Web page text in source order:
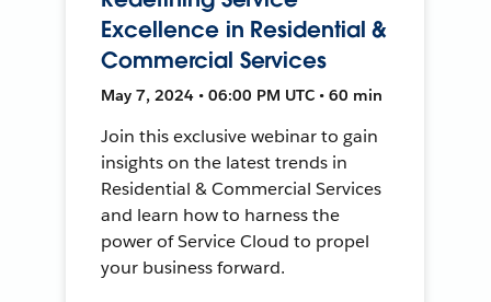
Excellence in Residential &
Commercial Services
May 7, 2024 • 06:00 PM UTC • 60 min
Join this exclusive webinar to gain
insights on the latest trends in
Residential & Commercial Services
and learn how to harness the
power of Service Cloud to propel
your business forward.